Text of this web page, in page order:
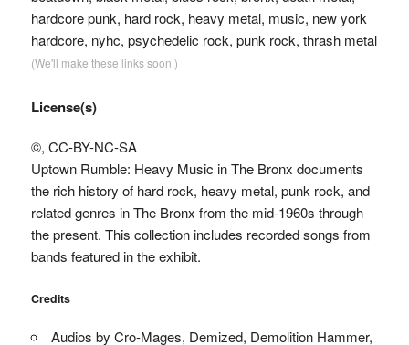
hardcore punk, hard rock, heavy metal, music, new york
hardcore, nyhc, psychedelic rock, punk rock, thrash metal
(We'll make these links soon.)
License(s)
©, CC-BY-NC-SA
Uptown Rumble: Heavy Music in The Bronx documents
the rich history of hard rock, heavy metal, punk rock, and
related genres in The Bronx from the mid-1960s through
the present. This collection includes recorded songs from
bands featured in the exhibit.
Credits
Audios by Cro-Mages, Demized, Demolition Hammer,